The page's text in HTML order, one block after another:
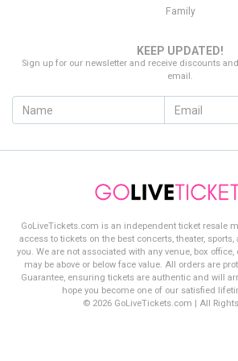
Family
KEEP UPDATED!
Sign up for our newsletter and receive discounts
email.
GoLiveTickets.com is an independent ticket resale
access to tickets on the best concerts, theater,
you. We are not associated with any venue, box
may be above or below face value. All orders are
Guarantee, ensuring tickets are authentic and will
hope you become one of our satisfied
© 2026 GoLiveTickets.com | All